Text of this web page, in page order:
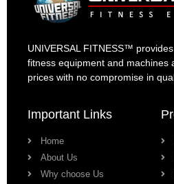
UNIVERSAL FITNESS™
fitness equipment and machines
prices with no compromise in
Important Links
Home
About Us
Why choose Us